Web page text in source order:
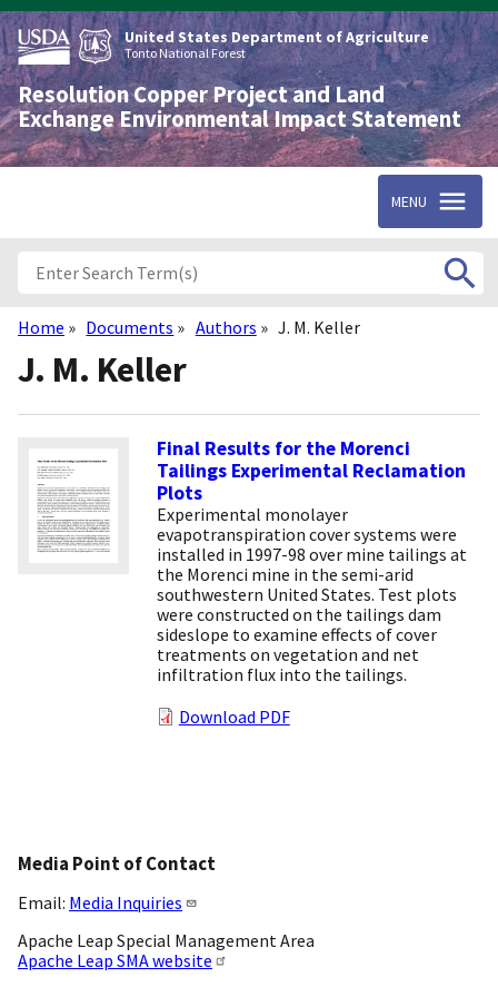
Skip
to
main
content
United States Department of Agriculture
Tonto National Forest
Resolution Copper Project and Land
Exchange Environmental Impact Statement
MENU
Breadcrumb
Home Documents Authors J. M. Keller
J. M. Keller
Final Results for the Morenci
Tailings Experimental Reclamation
Plots
Experimental monolayer
evapotranspiration cover systems were
installed in 1997-98 over mine tailings at
the Morenci mine in the semi-arid
southwestern United States. Test plots
were constructed on the tailings dam
sideslope to examine effects of cover
treatments on vegetation and net
infiltration flux into the tailings.
Download PDF
Media Point of Contact
Email: Media Inquiries
Apache Leap Special Management Area
Apache Leap SMA website